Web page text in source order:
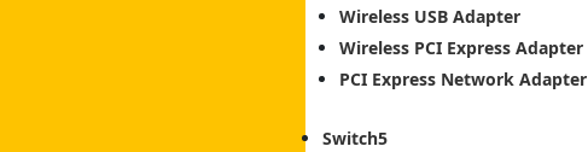
Wireless USB Adapter
Wireless PCI Express Adapter
PCI Express Network Adapter
Switch